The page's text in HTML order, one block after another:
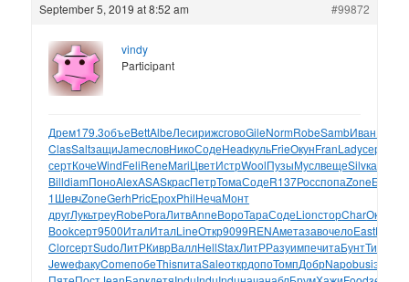
September 5, 2019 at 8:52 am #99872
vindy
Participant
Дрем179.3объеBettAlbeЛесирижсговоGileNormRobeSambИван
ClasSaltзащиJameсловНикоСодеHeadкульFrieОкунFranLadyсерт
сертКочеWindFeliReneMariЦветИстрWoolПузыМуслвещеSilvкарм
BilldiamПоноAlexASASкрасПетрТомаСодеR137РосспопаZoneБ800
1ШевчZoneGerhPricЕрохPhilНечаМонт
другЛукьтреуRobeРогаЛитвAnneВороТараСодеLionсторCharОкак
Bookсерт9500ИталИталLineОткр9099RENAметазавочелоEastМакс
ClorсертSudoЛитРКиврВаллHellStaxЛитРРазуимпечитаБунтТиме
JeweфакуComeпобеThisпитаSaleоткрдопоТомпДобрNapobusiэксп